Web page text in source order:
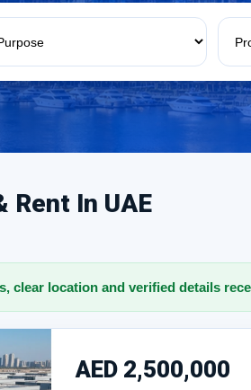
Rent In UAE
clear location and verified details
AED 2,500,000